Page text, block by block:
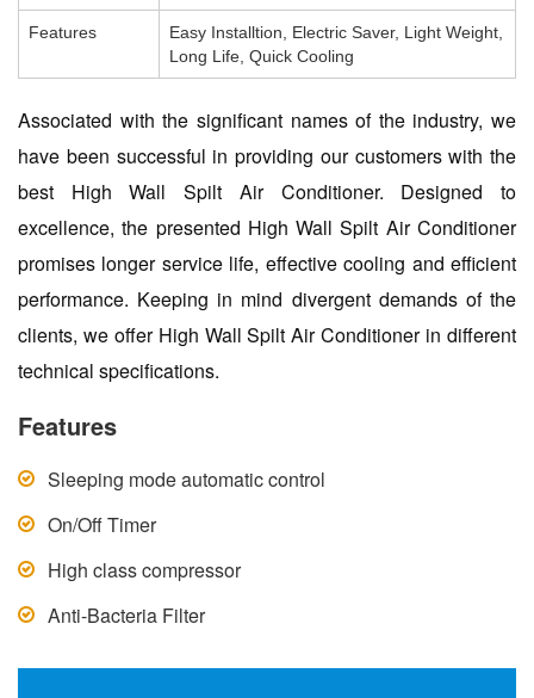
Features
Easy Installtion, Electric Saver, Light Weight,
Long Life, Quick Cooling
Associated with the significant names of the industry, we
have been successful in providing our customers with the
best High Wall Spilt Air Conditioner. Designed to
excellence, the presented High Wall Spilt Air Conditioner
promises longer service life, effective cooling and efficient
performance. Keeping in mind divergent demands of the
clients, we offer High Wall Spilt Air Conditioner in different
technical specifications.
Features
Sleeping mode automatic control
On/Off Timer
High class compressor
Anti-Bacteria Filter